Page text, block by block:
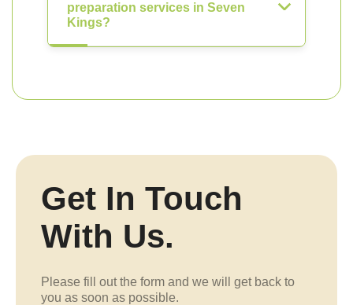
preparation services in Seven
Kings?
Get In Touch
With Us.
Please fill out the form and we will get back to
you as soon as possible.